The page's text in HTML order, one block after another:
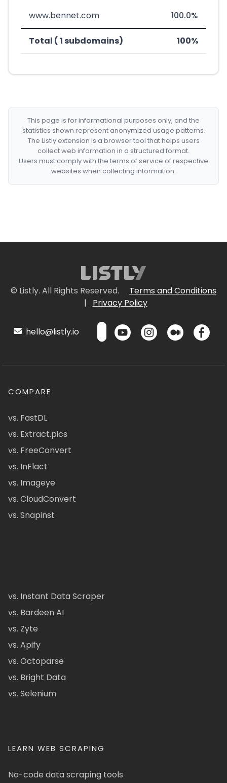
www.bennet.com 100.0%
Total ( 1 subdomains) 100%
This page is for informational purposes only, and the
statistics shown represent anonymized usage patterns.
The Listly extension is a browser tool that helps users
collect web information in a structured format.
Users must comply with the terms of service of respective
websites when collecting information.
© Listly. All Rights Reserved.
Terms and Conditions
|
Privacy Policy
hello@listly.io
COMPARE
vs. FastDL
vs. Extract.pics
vs. FreeConvert
vs. InFlact
vs. Imageye
vs. CloudConvert
vs. Snapinst
vs. Instant Data Scraper
vs. Bardeen AI
vs. Zyte
vs. Apify
vs. Octoparse
vs. Bright Data
vs. Selenium
LEARN WEB SCRAPING
No-code data scraping tools